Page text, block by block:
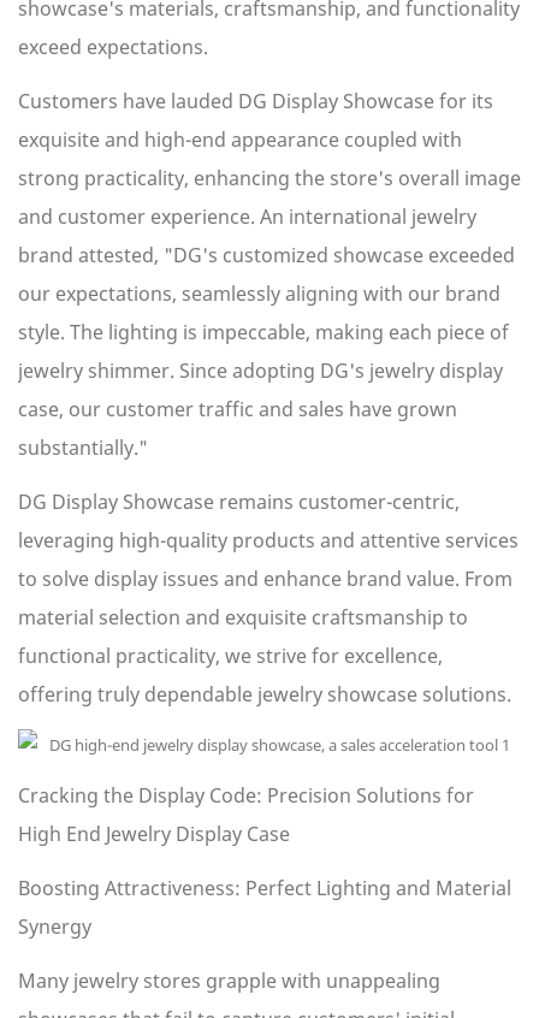
showcase's materials, craftsmanship, and functionality
exceed expectations.
Customers have lauded DG Display Showcase for its
exquisite and high-end appearance coupled with
strong practicality, enhancing the store's overall image
and customer experience. An international jewelry
brand attested, "DG's customized showcase exceeded
our expectations, seamlessly aligning with our brand
style. The lighting is impeccable, making each piece of
jewelry shimmer. Since adopting DG's jewelry display
case, our customer traffic and sales have grown
substantially."
DG Display Showcase remains customer-centric,
leveraging high-quality products and attentive services
to solve display issues and enhance brand value. From
material selection and exquisite craftsmanship to
functional practicality, we strive for excellence,
offering truly dependable jewelry showcase solutions.
Cracking the Display Code: Precision Solutions for
High End Jewelry Display Case
Boosting Attractiveness: Perfect Lighting and Material
Synergy
Many jewelry stores grapple with unappealing